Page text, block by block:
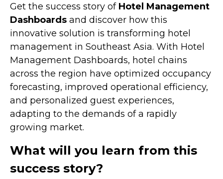
Get the success story of Hotel Management
Dashboards and discover how this
innovative solution is transforming hotel
management in Southeast Asia. With Hotel
Management Dashboards, hotel chains
across the region have optimized occupancy
forecasting, improved operational efficiency,
and personalized guest experiences,
adapting to the demands of a rapidly
growing market.
What will you learn from this
success story?